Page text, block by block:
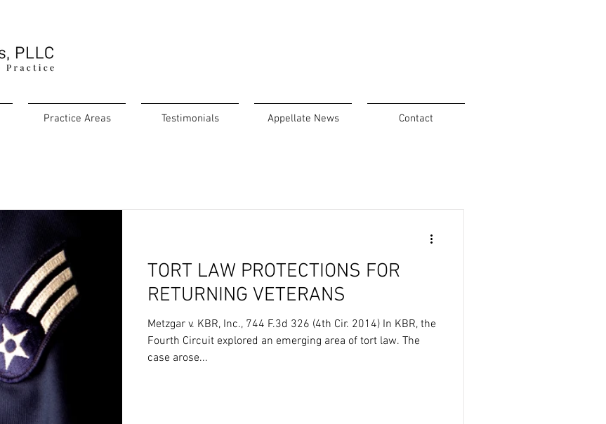
Practice Areas Testimonials Appellate News Contact
TORT LAW PROTECTIONS FOR
RETURNING VETERANS
Metzgar v. KBR, Inc., 744 F.3d 326 (4th Cir. 2014) In KBR, the
Fourth Circuit explored an emerging area of tort law. The
case arose...